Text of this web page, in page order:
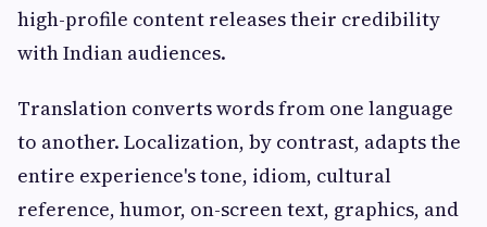
high-profile content releases their credibility
with Indian audiences.
Translation converts words from one language
to another. Localization, by contrast, adapts the
entire experience's tone, idiom, cultural
reference, humor, on-screen text, graphics, and